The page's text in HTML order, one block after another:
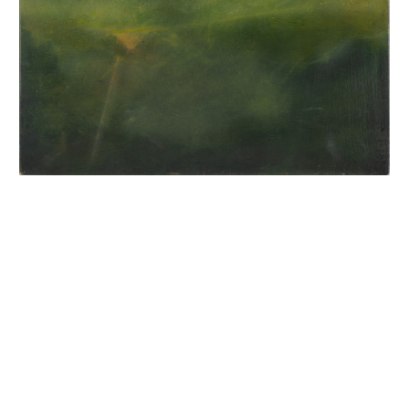
INQUIRY FORM